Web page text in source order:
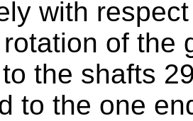
with
of the
the shafts
to the one